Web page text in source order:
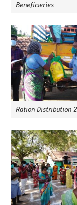
Beneficieries
Ration Distribution 2